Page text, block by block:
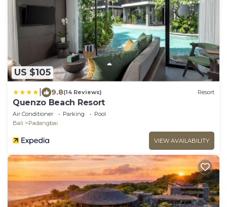
US $105
9.8(14 Reviews) Resort
Quenzo Beach Resort
Air Conditioner Parking
Pool
Bali
Padangbai
VIEW AVAILABILITY